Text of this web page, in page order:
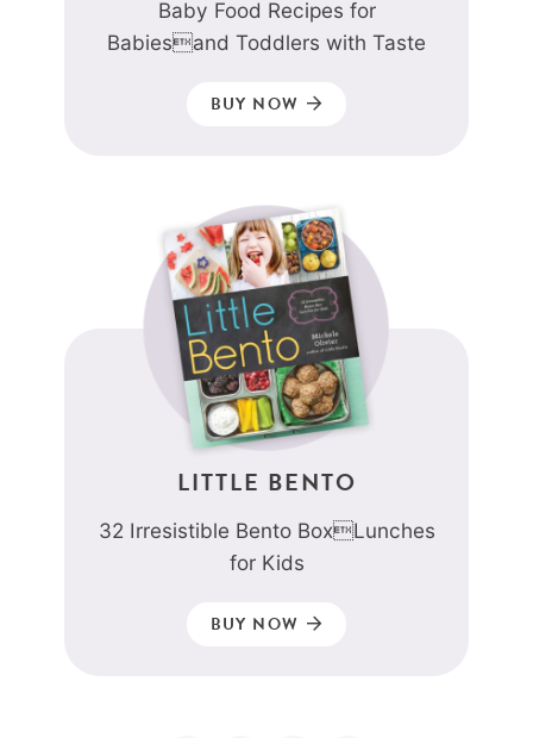
Baby Food Recipes for
Babiesand Toddlers with Taste
BUY NOW
LITTLE BENTO
32 Irresistible Bento BoxLunches
for Kids
BUY NOW